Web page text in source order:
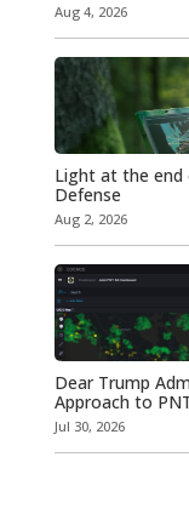
Aug 4, 2026
Light at the end
Defense
Aug 2, 2026
Dear Trump
Approach to
Jul 30, 2026